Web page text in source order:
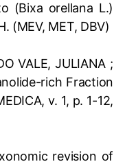
(Bixa orellana L.)
(MEV, MET, DBV)
VALE, JULIANA ;
rich Fraction
v. 1, p. 1-12,
revision of